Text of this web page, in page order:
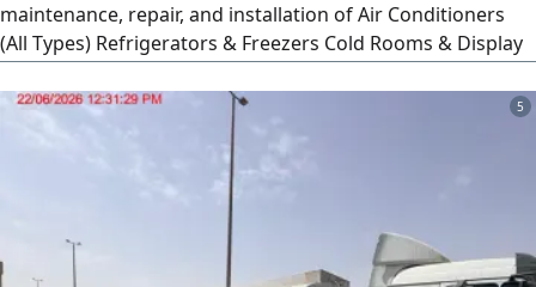
maintenance, repair, and installation of Air Conditioners
(All Types) Refrigerators & Freezers Cold Rooms & Display
Electrical Wiring & Installations Control Panels & PLC
Systems Factory Electrical Maintenance Fast Service
Quality Work Competitive Prices Co
5